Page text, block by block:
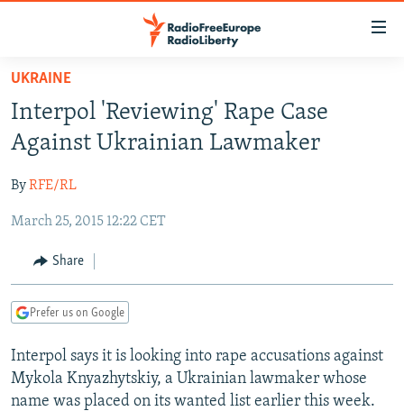
Skip
main
content
Skip
to
Navigation
Search
TO READERS IN RUSSIA
RUSSIA PROGRAMMING
CURRENT TIME
RADIO AZATLIQ
MARSHO RADIO
IRAN
CENTRAL ASIA
KAZAKHSTAN
KYRGYZSTAN
TURKMENISTAN
UZBEKISTAN
SOUTH ASIA
AFGHANISTAN
CAUCASUS
AZERBAIJAN
GEORGIA
CENTRAL/SE EUROPE
BOSNIA
KOSOVO
EAST EUROPE
BELARUS
VISUALS
INVESTIGATIONS
UKRAINE
Interpol 'Reviewing' Rape Case
Against Ukrainian Lawmaker
ByRFE/RL
March 25, 2015 12:22 CET
Share
Prefer us on Google
Interpol says it is looking into rape accusations against
Mykola Knyazhytskiy, a Ukrainian lawmaker whose
name was placed on its wanted list earlier this week.